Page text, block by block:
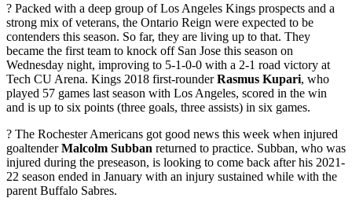
? Packed with a deep group of Los Angeles Kings prospects and a
strong mix of veterans, the Ontario Reign were expected to be
contenders this season. So far, they are living up to that. They
became the first team to knock off San Jose this season on
Wednesday night, improving to 5-1-0-0 with a 2-1 road victory at
Tech CU Arena. Kings 2018 first-rounderRasmus Kupari, who
played 57 games last season with Los Angeles, scored in the win
and is up to six points (three goals, three assists) in six games.
? The Rochester Americans got good news this week when injured
goaltenderMalcolm Subban returned to practice. Subban, who was
injured during the preseason, is looking to come back after his 2021-
22 season ended in January with an injury sustained while with the
parent Buffalo Sabres.